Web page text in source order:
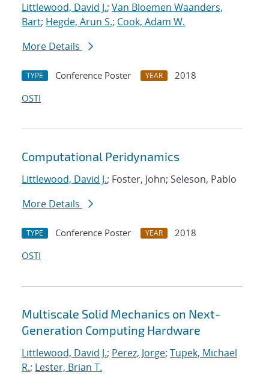
Littlewood, David J.; Van Bloemen Waanders,
Bart; Hegde, Arun S.; Cook, Adam W.
More Details
TYPE Conference Poster YEAR
2018
OSTI
Computational Peridynamics
Littlewood, David J.; Foster, John; Seleson, Pablo
More Details
TYPE Conference Poster YEAR
2018
OSTI
Multiscale Solid Mechanics on Next-
Generation Computing Hardware
Littlewood, David J.; Perez, Jorge; Tupek, Michael
R.; Lester, Brian T.